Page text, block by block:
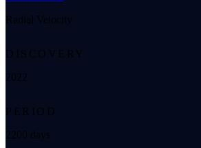
Radial Velocity
DISCOVERY
2022
PERIOD
2200 days